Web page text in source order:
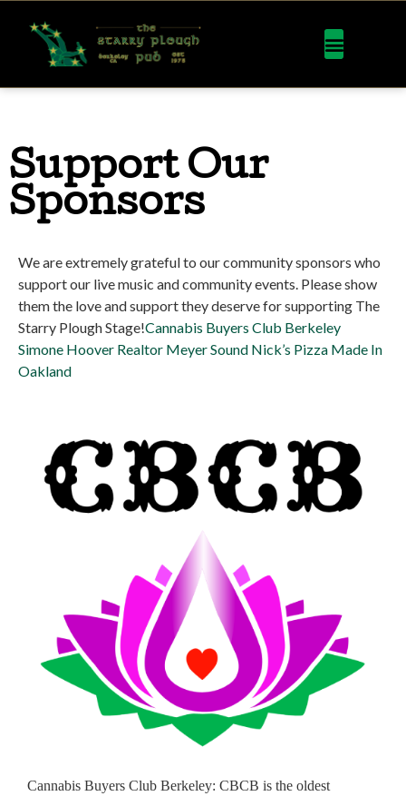
Support Our
Sponsors
We are extremely grateful to our community sponsors who
support our live music and community events. Please show
them the love and support they deserve for supporting The
Starry Plough Stage!Cannabis Buyers Club Berkeley
Simone Hoover Realtor Meyer Sound Nick’s Pizza Made In
Oakland
Cannabis Buyers Club Berkeley: CBCB is the oldest